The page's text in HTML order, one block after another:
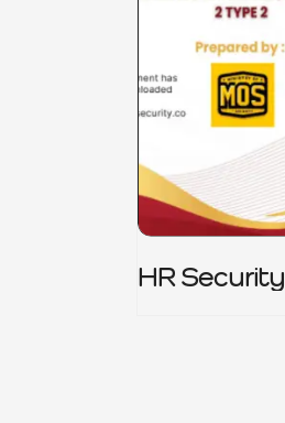
HR Security